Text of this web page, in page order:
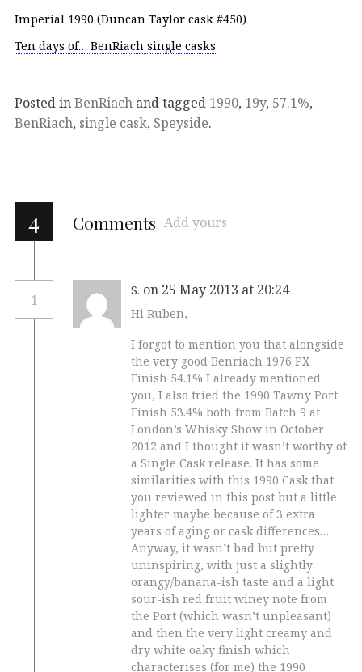
Imperial 1990 (Duncan Taylor cask #450)
Ten days of… BenRiach single casks
Posted inBenRiach and tagged 1990, 19y, 57.1%,
BenRiach, single cask, Speyside.
4 Comments Add yours
1
S. on 25 May 2013 at 20:24
Hi Ruben,
I forgot to mention you that alongside
the very good Benriach 1976 PX
Finish 54.1% I already mentioned
you, I also tried the 1990 Tawny Port
Finish 53.4% both from Batch 9 at
London’s Whisky Show in October
2012 and I thought it wasn’t worthy of
a Single Cask release. It has some
similarities with this 1990 Cask that
you reviewed in this post but a little
lighter maybe because of 3 extra
years of aging or cask differences…
Anyway, it wasn’t bad but pretty
uninspiring, with just a slightly
orangy/banana-ish taste and a light
sour-ish red fruit winey note from
the Port (which wasn’t unpleasant)
and then the very light creamy and
dry white oaky finish which
characterises (for me) the 1990